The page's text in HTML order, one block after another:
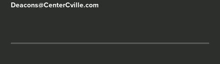
Deacons@CenterCville.com